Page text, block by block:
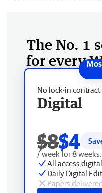
The No. 1
for every
No lock-in contract
Digital
$8$4
/ week for 8
All access digital
Daily Digital
Papers delivered